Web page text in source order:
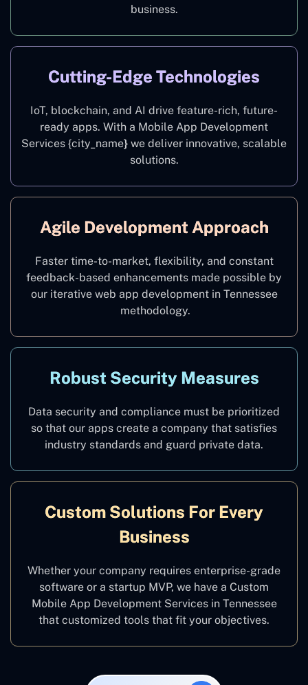
business.
Cutting-Edge Technologies
IoT, blockchain, and AI drive feature-rich, future-
ready apps. With a Mobile App Development
Services {city_name} we deliver innovative, scalable
solutions.
Agile Development Approach
Faster time-to-market, flexibility, and constant
feedback-based enhancements made possible by
our iterative web app development in Tennessee
methodology.
Robust Security Measures
Data security and compliance must be prioritized
so that our apps create a company that satisfies
industry standards and guard private data.
Custom Solutions For Every
Business
Whether your company requires enterprise-grade
software or a startup MVP, we have a Custom
Mobile App Development Services in Tennessee
that customized tools that fit your objectives.